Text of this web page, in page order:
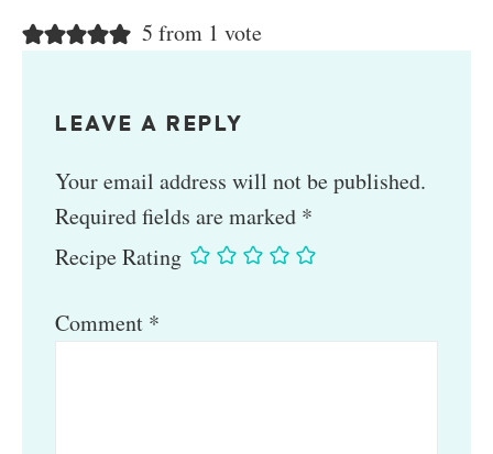
5 from 1 vote
LEAVE A REPLY
Your email address will not be published.
Required fields are marked *
Recipe Rating
Comment *